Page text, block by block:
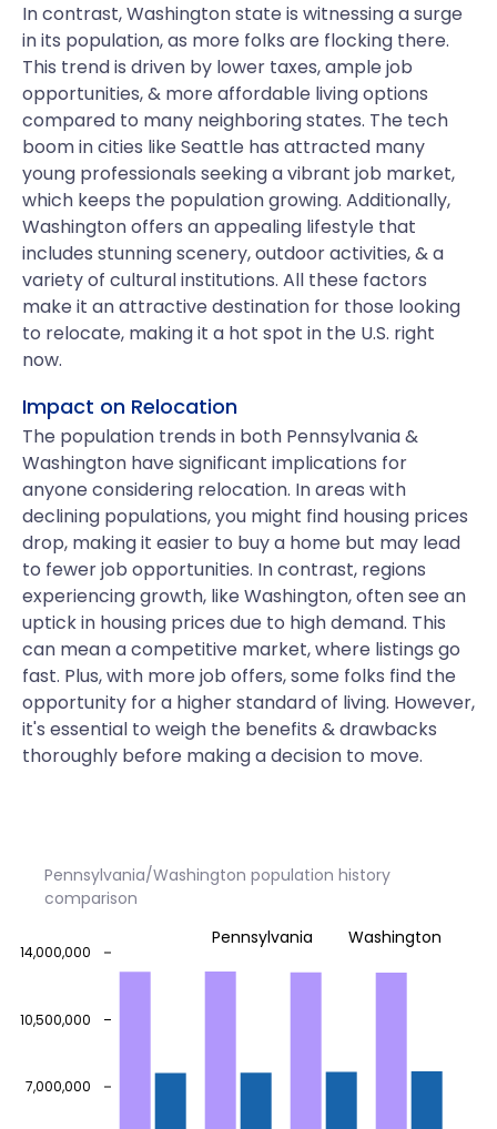
In contrast, Washington state is witnessing a surge
in its population, as more folks are flocking there.
This trend is driven by lower taxes, ample job
opportunities, & more affordable living options
compared to many neighboring states. The tech
boom in cities like Seattle has attracted many
young professionals seeking a vibrant job market,
which keeps the population growing. Additionally,
Washington offers an appealing lifestyle that
includes stunning scenery, outdoor activities, & a
variety of cultural institutions. All these factors
make it an attractive destination for those looking
to relocate, making it a hot spot in the U.S. right
now.
Impact on Relocation
The population trends in both Pennsylvania &
Washington have significant implications for
anyone considering relocation. In areas with
declining populations, you might find housing prices
drop, making it easier to buy a home but may lead
to fewer job opportunities. In contrast, regions
experiencing growth, like Washington, often see an
uptick in housing prices due to high demand. This
can mean a competitive market, where listings go
fast. Plus, with more job offers, some folks find the
opportunity for a higher standard of living. However,
it's essential to weigh the benefits & drawbacks
thoroughly before making a decision to move.
Pennsylvania/Washington population history
comparison
7,000,000
10,500,000
14,000,000
Pennsylvania Washington